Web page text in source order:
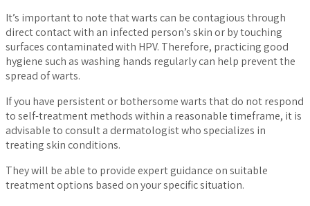
It’s important to note that warts can be contagious through
direct contact with an infected person’s skin or by touching
surfaces contaminated with HPV. Therefore, practicing good
hygiene such as washing hands regularly can help prevent the
spread of warts.
If you have persistent or bothersome warts that do not respond
to self-treatment methods within a reasonable timeframe, it is
advisable to consult a dermatologist who specializes in
treating skin conditions.
They will be able to provide expert guidance on suitable
treatment options based on your specific situation.